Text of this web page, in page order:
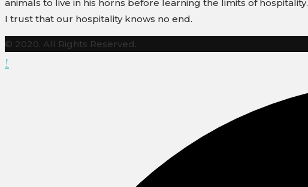
animals to live in his horns before learning the limits of hospitality.
I trust that our hospitality knows no end.
© 2020. All Rights Reserved.